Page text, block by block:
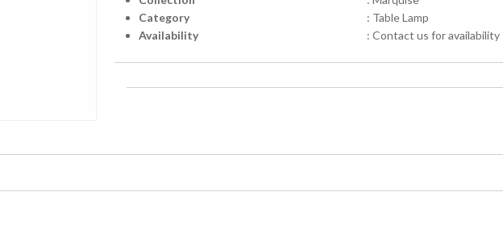
Category
: Table Lamp
Availability
: Contact us for availability